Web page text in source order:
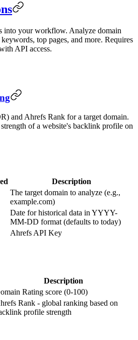
into your workflow. Analyze domain
top pages, and more. Requires
API access.
and Ahrefs Rank for a target domain.
of a website's backlink profile on
Description
The target domain to analyze (e.g.,
example.com)
Date for historical data in YYYY-
MM-DD format (defaults to today)
Ahrefs API Key
Description
Rating score (0-100)
Rank - global ranking based on
profile strength